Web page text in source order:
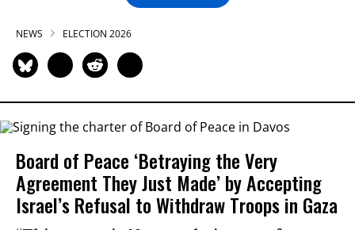
NEWS ELECTION 2026
Board of Peace ‘Betraying the Very
Agreement They Just Made’ by Accepting
Israel’s Refusal to Withdraw Troops in Gaza